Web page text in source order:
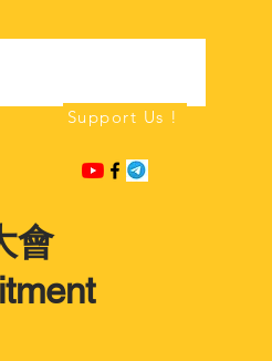
Support Us !
會